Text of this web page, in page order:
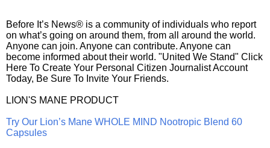
Before It’s News® is a community of individuals who report
on what’s going on around them, from all around the world.
Anyone can join. Anyone can contribute. Anyone can
become informed about their world. "United We Stand" Click
Here To Create Your Personal Citizen Journalist Account
Today, Be Sure To Invite Your Friends.
LION'S MANE PRODUCT
Try Our Lion’s Mane WHOLE MIND Nootropic Blend 60
Capsules